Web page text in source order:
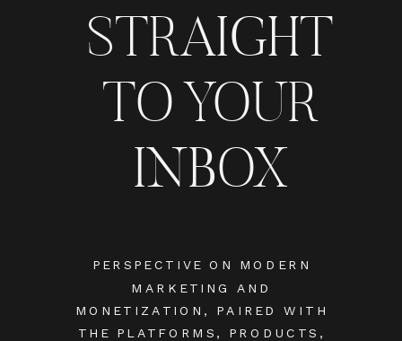
PERSPECTIVE ON MODERN
MARKETING AND
MONETIZATION, PAIRED WITH
THE PLATFORMS, PRODUCTS,
STRAIGHT
TO YOUR
INBOX